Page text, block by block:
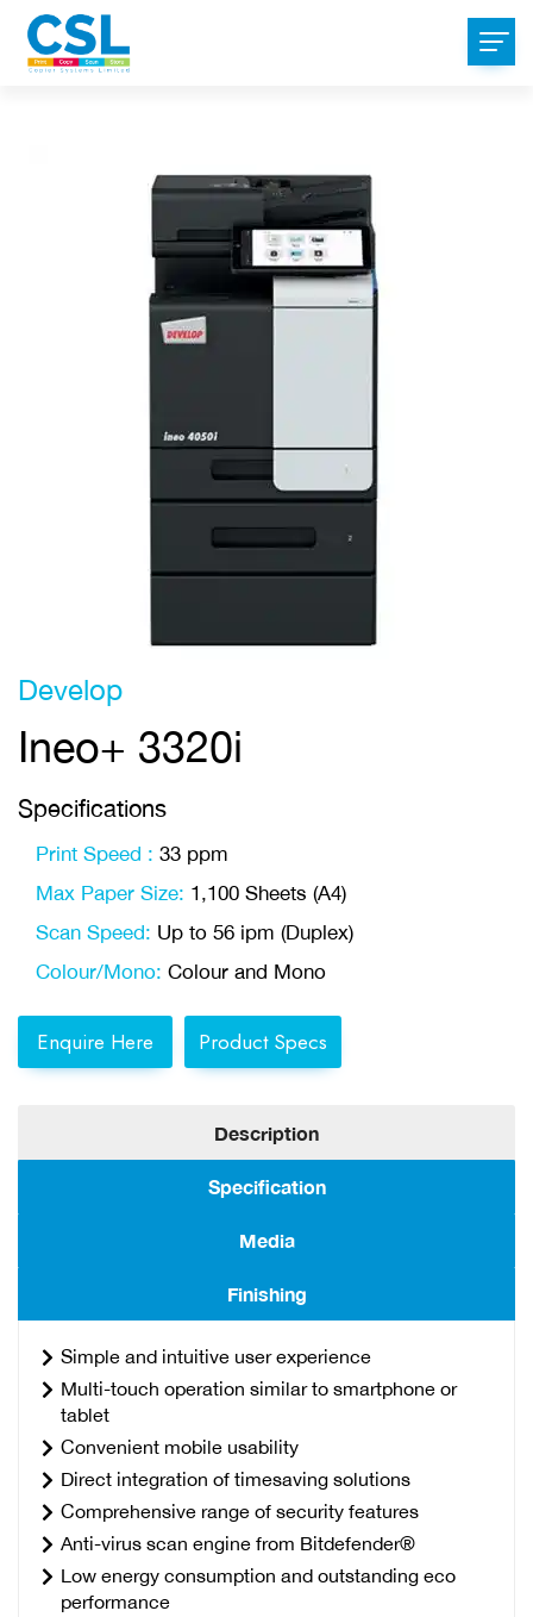
Develop
Ineo+ 3320i
Specifications
Print Speed : 33 ppm
Max Paper Size: 1,100 Sheets (A4)
Scan Speed: Up to 56 ipm (Duplex)
Colour/Mono: Colour and Mono
Enquire Here Product Specs
Description
Specification
Media
Finishing
Simple and intuitive user experience
Multi-touch operation similar to smartphone or
tablet
Convenient mobile usability
Direct integration of timesaving solutions
Comprehensive range of security features
Anti-virus scan engine from Bitdefender®
Low energy consumption and outstanding eco
performance